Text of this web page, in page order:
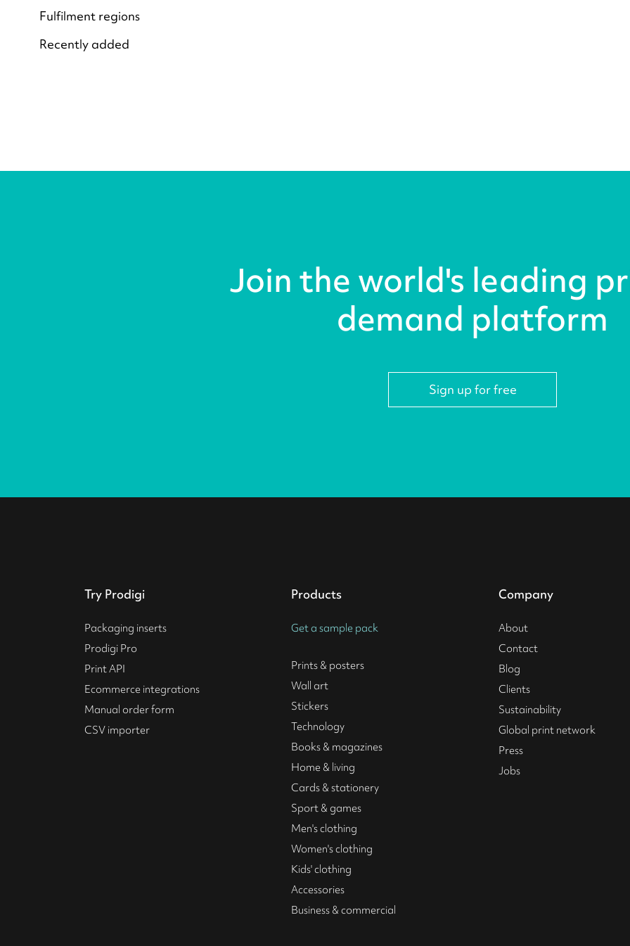
Fulfilment regions
Recently added
Join the world's leading
demand platform
Sign up for free
Try Prodigi
Packaging inserts
Prodigi Pro
Print API
Ecommerce integrations
Manual order form
CSV importer
Products
Get a sample pack
Prints & posters
Wall art
Stickers
Technology
Books & magazines
Home & living
Cards & stationery
Sport & games
Men's clothing
Women's clothing
Kids' clothing
Accessories
Business & commercial
Company
About
Contact
Blog
Clients
Sustainability
Global print network
Press
Jobs